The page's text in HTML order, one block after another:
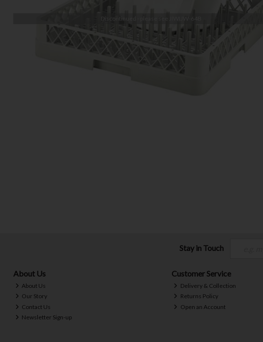
Discontinued - please see
Stay in Touch
About Us
About Us
Our Story
Contact Us
Newsletter Sign-up
Customer Service
Delivery & Collection
Returns Policy
Open an Account